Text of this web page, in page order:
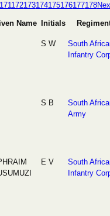
172173174175176177178
Name Initials
S W
South
Infantry
S B
South
Army
E V
South
Infantry